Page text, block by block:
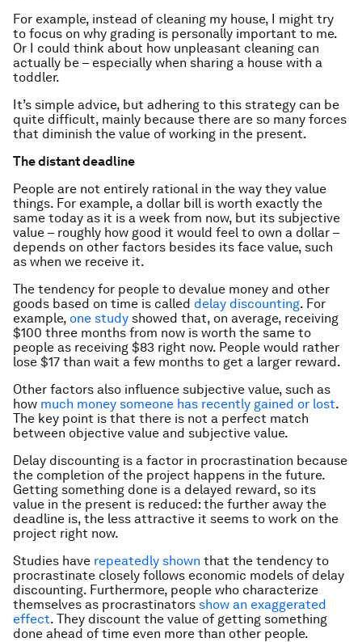
For example, instead of cleaning my house, I might try
to focus on why grading is personally important to me.
Or I could think about how unpleasant cleaning can
actually be – especially when sharing a house with a
toddler.
It’s simple advice, but adhering to this strategy can be
quite difficult, mainly because there are so many forces
that diminish the value of working in the present.
The distant deadline
People are not entirely rational in the way they value
things. For example, a dollar bill is worth exactly the
same today as it is a week from now, but its subjective
value – roughly how good it would feel to own a dollar –
depends on other factors besides its face value, such
as when we receive it.
The tendency for people to devalue money and other
goods based on time is called delay discounting. For
example, one study showed that, on average, receiving
$100 three months from now is worth the same to
people as receiving $83 right now. People would rather
lose $17 than wait a few months to get a larger reward.
Other factors also influence subjective value, such as
how much money someone has recently gained or lost.
The key point is that there is not a perfect match
between objective value and subjective value.
Delay discounting is a factor in procrastination because
the completion of the project happens in the future.
Getting something done is a delayed reward, so its
value in the present is reduced: the further away the
deadline is, the less attractive it seems to work on the
project right now.
Studies have repeatedly shown that the tendency to
procrastinate closely follows economic models of delay
discounting. Furthermore, people who characterize
themselves as procrastinators show an exaggerated
effect. They discount the value of getting something
done ahead of time even more than other people.